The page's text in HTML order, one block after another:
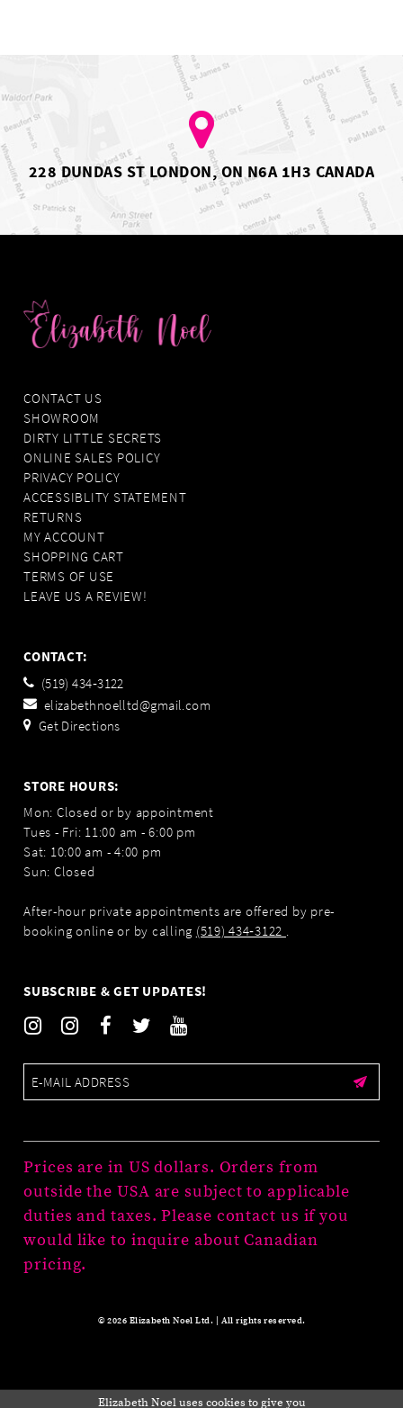
228 DUNDAS ST LONDON, ON N6A 1H3 CANADA
CONTACT US
SHOWROOM
DIRTY LITTLE SECRETS
ONLINE SALES POLICY
PRIVACY POLICY
ACCESSIBLITY STATEMENT
RETURNS
MY ACCOUNT
SHOPPING CART
TERMS OF USE
LEAVE US A REVIEW!
CONTACT:
(519) 434‑3122
elizabethnoelltd@gmail.com
Get Directions
STORE HOURS:
Mon: Closed or by appointment
Tues - Fri: 11:00 am - 6:00 pm
Sat: 10:00 am - 4:00 pm
Sun: Closed
After-hour private appointments are offered by pre-
booking online or by calling (519) 434‑3122 .
SUBSCRIBE & GET UPDATES!
Prices are in US dollars. Orders from
outside the USA are subject to applicable
duties and taxes. Please contact us if you
would like to inquire about Canadian
pricing.
© 2026 Elizabeth Noel Ltd. | All rights reserved.
Elizabeth Noel uses cookies to give you